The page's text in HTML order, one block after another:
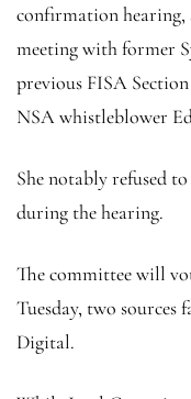
confirmation hearing,
meeting with former
previous FISA
NSA whistleblower
She notably refused
during the hearing.
The committee will
Tuesday, two
Digital.